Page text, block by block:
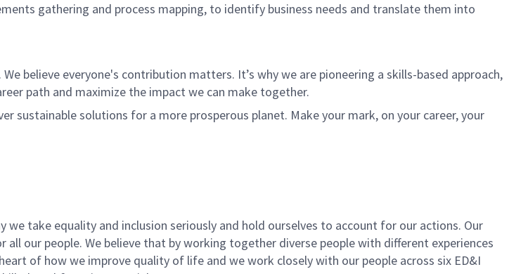
gathering and process mapping, to identify business needs and translate them into
believe everyone's contribution matters. It’s why we are pioneering a skills-based approach,
path and maximize the impact we can make together.
sustainable solutions for a more prosperous planet. Make your mark, on your career, your
take equality and inclusion seriously and hold ourselves to account for our actions. Our
our people. We believe that by working together diverse people with different experiences
of how we improve quality of life and we work closely with our people across six ED&I